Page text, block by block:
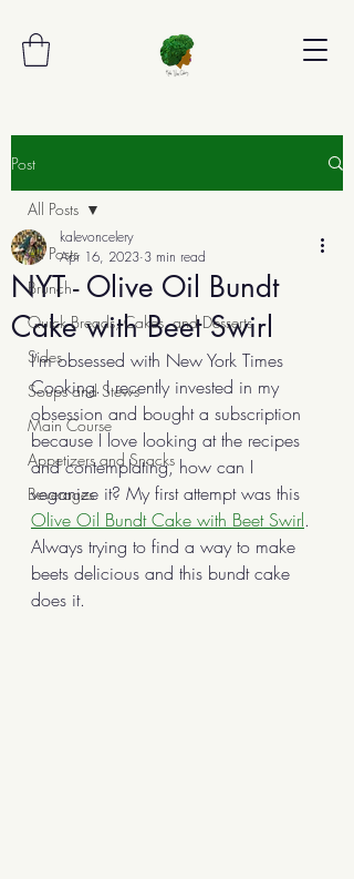
Post
All Posts
Brunch
Quick Breads, Cakes, and Desserts
Sides
Soups and Stews
Main Course
Appetizers and Snacks
Beverages
All Posts
NYT - Olive Oil Bundt
Cake with Beet Swirl
kalevoncelery
Apr 16, 2023 3 min read
I'm obsessed with New York Times
Cooking. I recently invested in my
obsession and bought a subscription
because I love looking at the recipes
and contemplating, how can I
veganize it? My first attempt was this
Olive Oil Bundt Cake with Beet Swirl.
Always trying to find a way to make
beets delicious and this bundt cake
does it.